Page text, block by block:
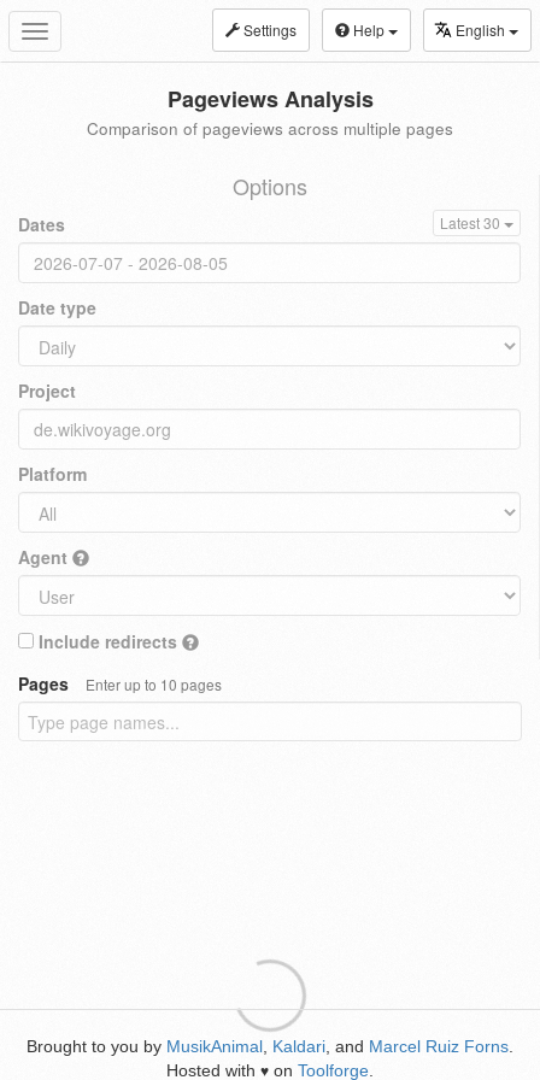
Toggle
navigation
Settings Help English
Pageviews Analysis
Comparison of pageviews across multiple pages
Options
Dates Latest 30
Date type
Project
Platform
Agent
Include redirects
Pages
Enter up to 10 pages
Brought to you by MusikAnimal Kaldari , and Marcel Ruiz Forns
Hosted with ♥ on Toolforge